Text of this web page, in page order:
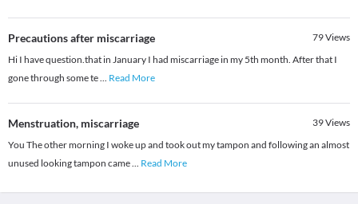
Precautions after miscarriage 79Views
Hi I have question.that in January I had miscarriage in my 5th month. After that I
gone through some te... Read More
Menstruation, miscarriage 39Views
You The other morning I woke up and took out my tampon and following an almost
unused looking tampon came... Read More